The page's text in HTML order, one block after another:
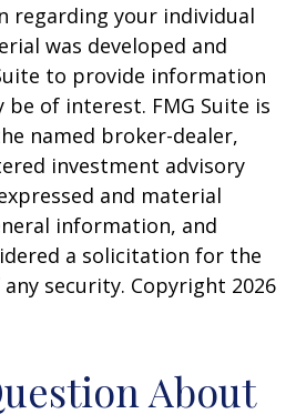
regarding your individual
was developed and
to provide information
of interest. FMG Suite is
named broker-dealer,
investment advisory
and material
information, and
a solicitation for the
security. Copyright 2026
About